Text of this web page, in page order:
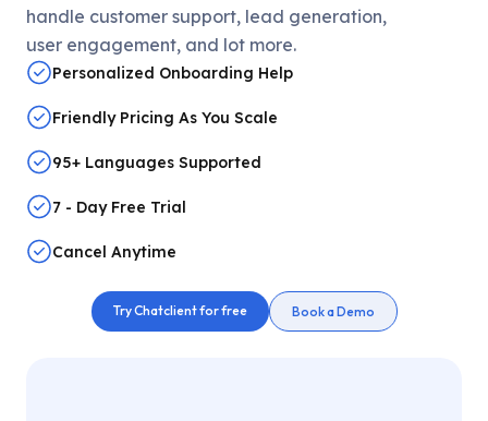
handle customer support, lead generation,
user engagement, and lot more.
Personalized Onboarding Help
Friendly Pricing As You Scale
95+ Languages Supported
7 - Day Free Trial
Cancel Anytime
Try Chatclient for free Book a Demo